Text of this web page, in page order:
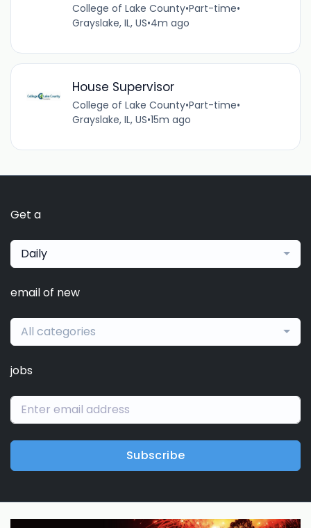
College of Lake County•Part-time•
Grayslake, IL, US•4m ago
House Supervisor
College of Lake County•Part-time•
Grayslake, IL, US•15m ago
Get a
Daily
email of new
All categories
jobs
Subscribe